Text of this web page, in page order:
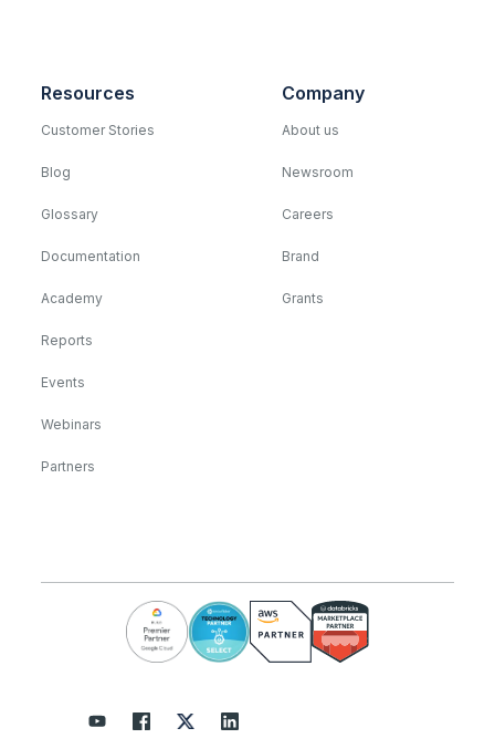
Resources
Customer Stories
Blog
Glossary
Documentation
Academy
Reports
Events
Webinars
Partners
Company
About us
Newsroom
Careers
Brand
Grants